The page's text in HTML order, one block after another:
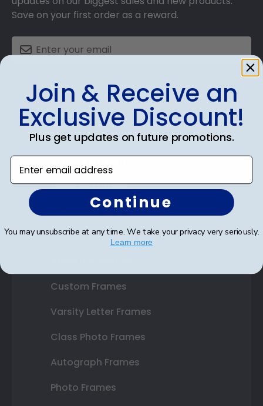
Save on your first order as a reward.
SUBMIT & GET AN EXCLUSIVE DISCOUNT
Shop Frames
Diploma Frames
Certificate Frames
Double Document Frames
Custom Frames
Varsity Letter Frames
Class Photo Frames
Autograph Frames
Photo Frames
Join & Receive an
Exclusive Discount!
Plus get updates on future promotions.
Enter email address
Continue
You may unsubscribe at any time. We take your privacy very seriously.
Learn more